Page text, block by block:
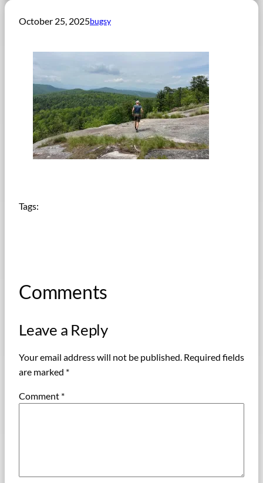
October 25, 2025bugsy
Tags:
Comments
Leave a Reply
Your email address will not be published. Required fields
are marked *
Comment *